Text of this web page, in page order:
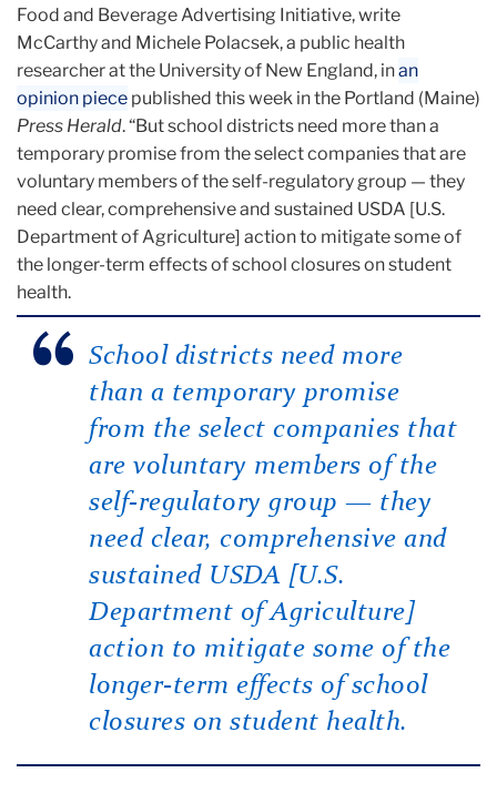
Food and Beverage Advertising Initiative, write
McCarthy and Michele Polacsek, a public health
researcher at the University of New England, inan
opinion piece published this week in the Portland (Maine)
Press Herald. “But school districts need more than a
temporary promise from the select companies that are
voluntary members of the self-regulatory group — they
need clear, comprehensive and sustained USDA [U.S.
Department of Agriculture] action to mitigate some of
the longer-term effects of school closures on student
health.
School districts need more
than a temporary promise
from the select companies that
are voluntary members of the
self-regulatory group — they
need clear, comprehensive and
sustained USDA [U.S.
Department of Agriculture]
action to mitigate some of the
longer-term effects of school
closures on student health.